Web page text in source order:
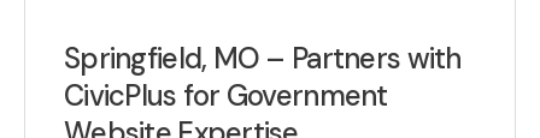
Springfield, MO – Partners with
CivicPlus for Government